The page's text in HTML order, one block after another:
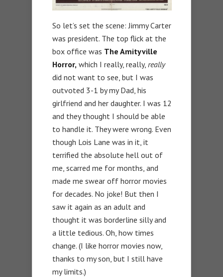
So let’s set the scene: Jimmy Carter
was president. The top flick at the
box office was The Amityville
Horror, which I really, really, really
did not want to see, but I was
outvoted 3-1 by my Dad, his
girlfriend and her daughter. I was 12
and they thought I should be able
to handle it. They were wrong. Even
though Lois Lane was in it, it
terrified the absolute hell out of
me, scarred me for months, and
made me swear off horror movies
for decades. No joke! But then I
saw it again as an adult and
thought it was borderline silly and
a little tedious. Oh, how times
change. (I like horror movies now,
thanks to my son, but I still have
my limits.)